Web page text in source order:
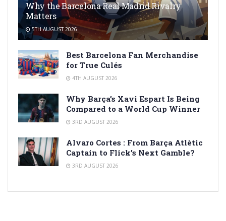
Why the Barcelona Real Madrid Rivalry
Matters
5TH AUGUST 2026
Best Barcelona Fan Merchandise
for True Culés
4TH AUGUST 2026
Why Barça’s Xavi Espart Is Being
Compared to a World Cup Winner
3RD AUGUST 2026
Alvaro Cortes : From Barça Atlètic
Captain to Flick’s Next Gamble?
3RD AUGUST 2026